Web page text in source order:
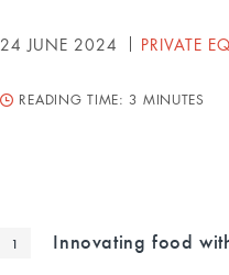
24 JUNE 2024 PRIVATE
READING TIME:3 MINUTES
Innovating food